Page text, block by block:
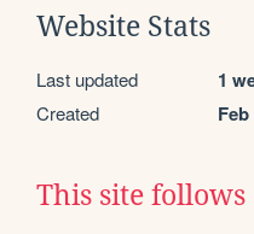
Website Stats
Last updated 1
Created Feb
This site follows